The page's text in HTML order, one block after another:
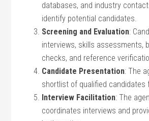
databases, and industry
identify potential candidates.
Screening and Evaluation:
interviews, skills assessments,
checks, ⁢and reference⁢
Candidate Presentation: The
shortlist of qualified ⁤candidates
Interview Facilitation: The
coordinates interviews and